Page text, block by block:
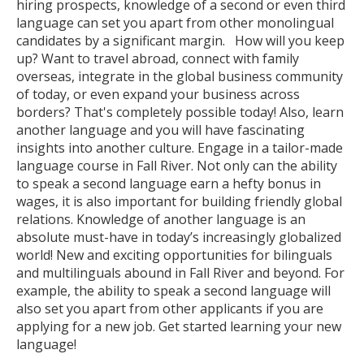
hiring prospects, knowledge of a second or even third
language can set you apart from other monolingual
candidates by a significant margin. How will you keep
up? Want to travel abroad, connect with family
overseas, integrate in the global business community
of today, or even expand your business across
borders? That's completely possible today! Also, learn
another language and you will have fascinating
insights into another culture. Engage in a tailor-made
language course in Fall River. Not only can the ability
to speak a second language earn a hefty bonus in
wages, it is also important for building friendly global
relations. Knowledge of another language is an
absolute must-have in today’s increasingly globalized
world! New and exciting opportunities for bilinguals
and multilinguals abound in Fall River and beyond. For
example, the ability to speak a second language will
also set you apart from other applicants if you are
applying for a new job. Get started learning your new
language!